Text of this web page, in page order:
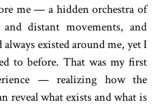
me — a hidden orchestra of
distant movements, and
existed around me, yet I
to before. That was my first
— realizing how the
reveal what exists and what is